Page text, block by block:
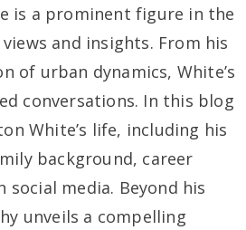
is a prominent figure in the
and insights. From his
of urban dynamics, White’s
conversations. In this blog
White’s life, including his
background, career
media. Beyond his
unveils a compelling